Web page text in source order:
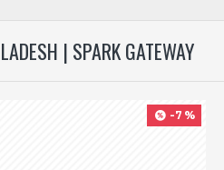
| SPARK GATEWAY
-7 %